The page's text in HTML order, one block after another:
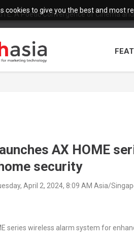
cookies to give you the best and most
A Poetic Convergence of Cinema
AX HOME
security
April 2, 2024, 8:09 AM Asia/